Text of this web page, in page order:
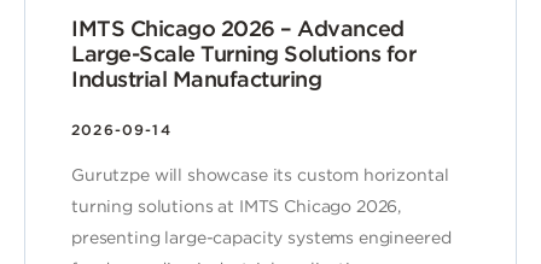
IMTS Chicago 2026 – Advanced
Large-Scale Turning Solutions for
Industrial Manufacturing
2026-09-14
Gurutzpe will showcase its custom horizontal
turning solutions at IMTS Chicago 2026,
presenting large-capacity systems engineered